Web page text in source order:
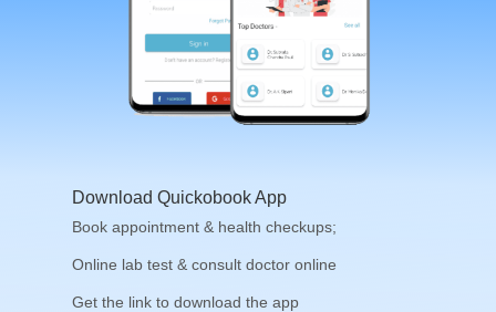
Download Quickobook App
Book appointment & health checkups;
Online lab test & consult doctor online
Get the link to download the app